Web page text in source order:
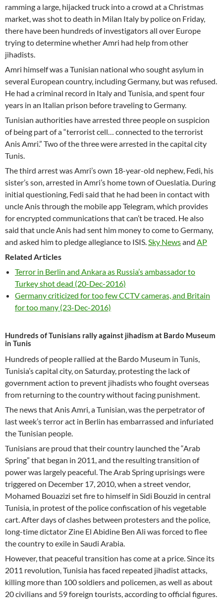
ramming a large, hijacked truck into a crowd at a Christmas
market, was shot to death in Milan Italy by police on Friday,
there have been hundreds of investigators all over Europe
trying to determine whether Amri had help from other
jihadists.
Amri himself was a Tunisian national who sought asylum in
several European country, including Germany, but was refused.
He had a criminal record in Italy and Tunisia, and spent four
years in an Italian prison before traveling to Germany.
Tunisian authorities have arrested three people on suspicion
of being part of a “terrorist cell… connected to the terrorist
Anis Amri.” Two of the three were arrested in the capital city
Tunis.
The third arrest was Amri’s own 18-year-old nephew, Fedi, his
sister’s son, arrested in Amri’s home town of Oueslatia. During
initial questioning, Fedi said that he had been in contact with
uncle Anis through the mobile app Telegram, which provides
for encrypted communications that can’t be traced. He also
said that uncle Anis had sent him money to come to Germany,
and asked him to pledge allegiance to ISIS.Sky Newsand AP
Related Articles
Terror in Berlin and Ankara as Russia’s ambassador to
Turkey shot dead (20-Dec-2016)
Germany criticized for too few CCTV cameras, and Britain
for too many (23-Dec-2016)
Hundreds of Tunisians rally against jihadism at Bardo Museum
in Tunis
Hundreds of people rallied at the Bardo Museum in Tunis,
Tunisia’s capital city, on Saturday, protesting the lack of
government action to prevent jihadists who fought overseas
from returning to the country without facing punishment.
The news that Anis Amri, a Tunisian, was the perpetrator of
last week’s terror act in Berlin has embarrassed and infuriated
the Tunisian people.
Tunisians are proud that their country launched the “Arab
Spring” that began in 2011, and the resulting transition of
power was largely peaceful. The Arab Spring uprisings were
triggered on December 17, 2010, when a street vendor,
Mohamed Bouazizi set fire to himself in Sidi Bouzid in central
Tunisia, in protest of the police confiscation of his vegetable
cart. After days of clashes between protesters and the police,
long-time dictator Zine El Abidine Ben Ali was forced to flee
the country to exile in Saudi Arabia.
However, that peaceful transition has come at a price. Since its
2011 revolution, Tunisia has faced repeated jihadist attacks,
killing more than 100 soldiers and policemen, as well as about
20 civilians and 59 foreign tourists, according to official figures.